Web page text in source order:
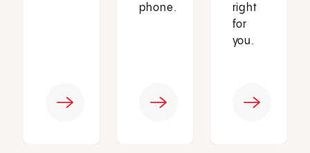
phone.
right
for
you.